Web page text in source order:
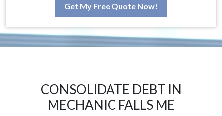
Get My Free Quote Now!
CONSOLIDATE DEBT IN
MECHANIC FALLS ME